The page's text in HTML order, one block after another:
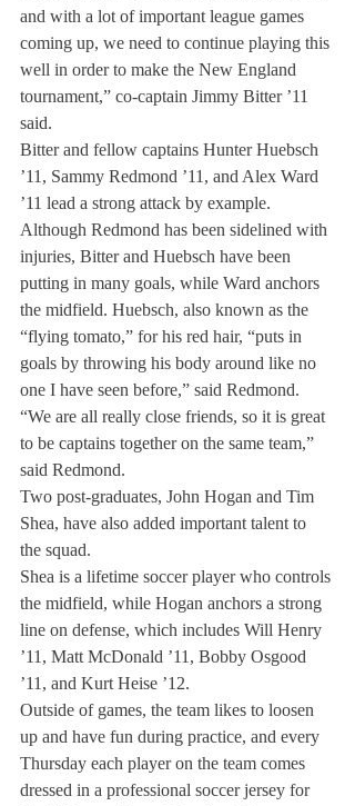
and with a lot of important league games
coming up, we need to continue playing this
well in order to make the New England
tournament,” co-captain Jimmy Bitter ’11
said.
Bitter and fellow captains Hunter Huebsch
’11, Sammy Redmond ’11, and Alex Ward
’11 lead a strong attack by example.
Although Redmond has been sidelined with
injuries, Bitter and Huebsch have been
putting in many goals, while Ward anchors
the midfield. Huebsch, also known as the
“flying tomato,” for his red hair, “puts in
goals by throwing his body around like no
one I have seen before,” said Redmond.
“We are all really close friends, so it is great
to be captains together on the same team,”
said Redmond.
Two post-graduates, John Hogan and Tim
Shea, have also added important talent to
the squad.
Shea is a lifetime soccer player who controls
the midfield, while Hogan anchors a strong
line on defense, which includes Will Henry
’11, Matt McDonald ’11, Bobby Osgood
’11, and Kurt Heise ’12.
Outside of games, the team likes to loosen
up and have fun during practice, and every
Thursday each player on the team comes
dressed in a professional soccer jersey for